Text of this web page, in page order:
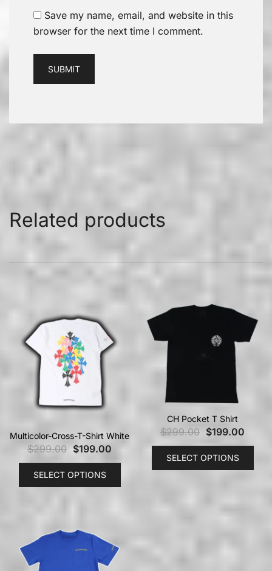
Save my name, email, and website in this
browser for the next time I comment.
Related products
Multicolor-Cross-T-Shirt White
$299.00 $199.00
SELECT OPTIONS
CH Pocket T Shirt
$299.00 $199.00
SELECT OPTIONS